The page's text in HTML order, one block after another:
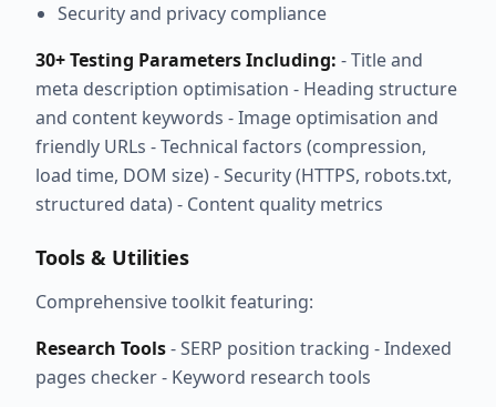
Security and privacy compliance
30+ Testing Parameters Including: - Title and
meta description optimisation - Heading structure
and content keywords - Image optimisation and
friendly URLs - Technical factors (compression,
load time, DOM size) - Security (HTTPS, robots.txt,
structured data) - Content quality metrics
Tools & Utilities
Comprehensive toolkit featuring:
Research Tools- SERP position tracking - Indexed
pages checker - Keyword research tools